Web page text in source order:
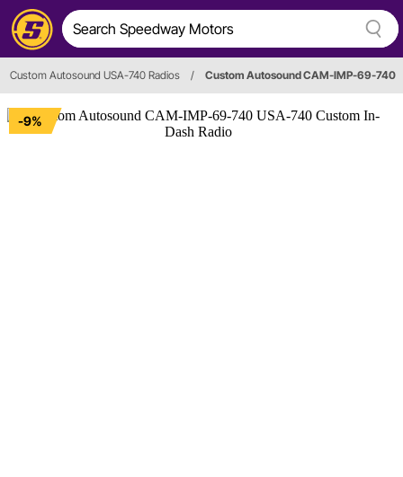
Custom Autosound USA-740 Radios / Custom Autosound CAM-IMP-69-740
-9%